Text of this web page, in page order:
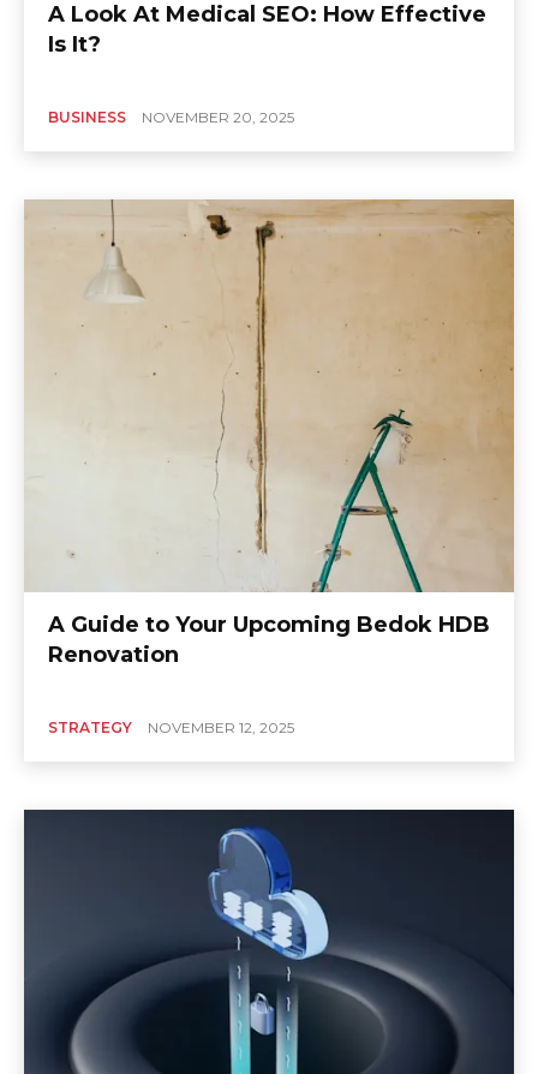
A Look At Medical SEO: How Effective
Is It?
BUSINESS NOVEMBER 20, 2025
A Guide to Your Upcoming Bedok HDB
Renovation
STRATEGY NOVEMBER 12, 2025